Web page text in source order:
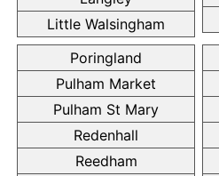
Little Walsingham
Poringland
Pulham Market
Pulham St Mary
Redenhall
Reedham